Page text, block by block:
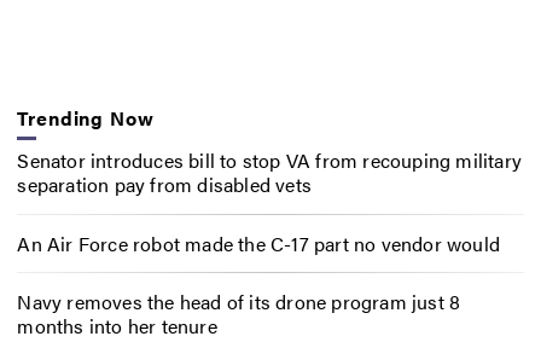
Trending Now
Senator introduces bill to stop VA from recouping military
separation pay from disabled vets
An Air Force robot made the C-17 part no vendor would
Navy removes the head of its drone program just 8
months into her tenure